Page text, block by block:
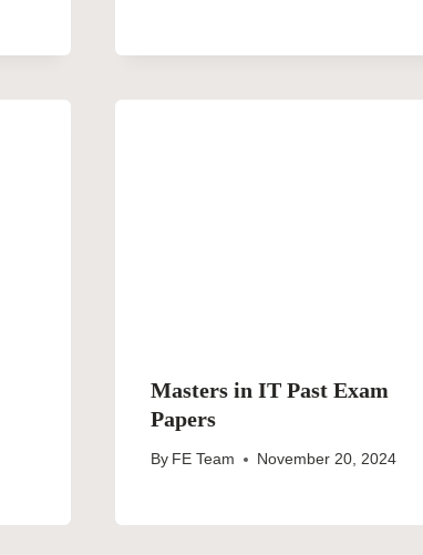
Masters in IT Past Exam
Papers
By FE Team November 20, 2024